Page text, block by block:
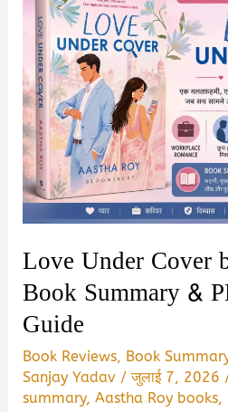
Love Under Cover
Book Summary &
Guide
Book Reviews, Book
Sanjay Yadav /जुलाई 7, 2026
summary,Aastha Roy books,